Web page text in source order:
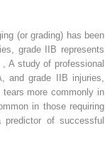
(or grading) has been
grade IIB represents
A study of professional
and grade IIB injuries,
more commonly in
in those requiring
of successful